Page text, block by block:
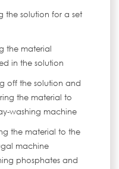
the solution for a set
the material
in the solution
off the solution and
the material to
washing machine
the material to the
machine
phosphates and